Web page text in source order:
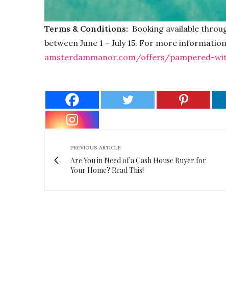
Terms & Conditions: Booking available
between June 1 – July 15. For more
amsterdammanor.com/offers/pampered-
PREVIOUS ARTICLE
Are You in Need of a Cash House Buyer for
Your Home? Read This!